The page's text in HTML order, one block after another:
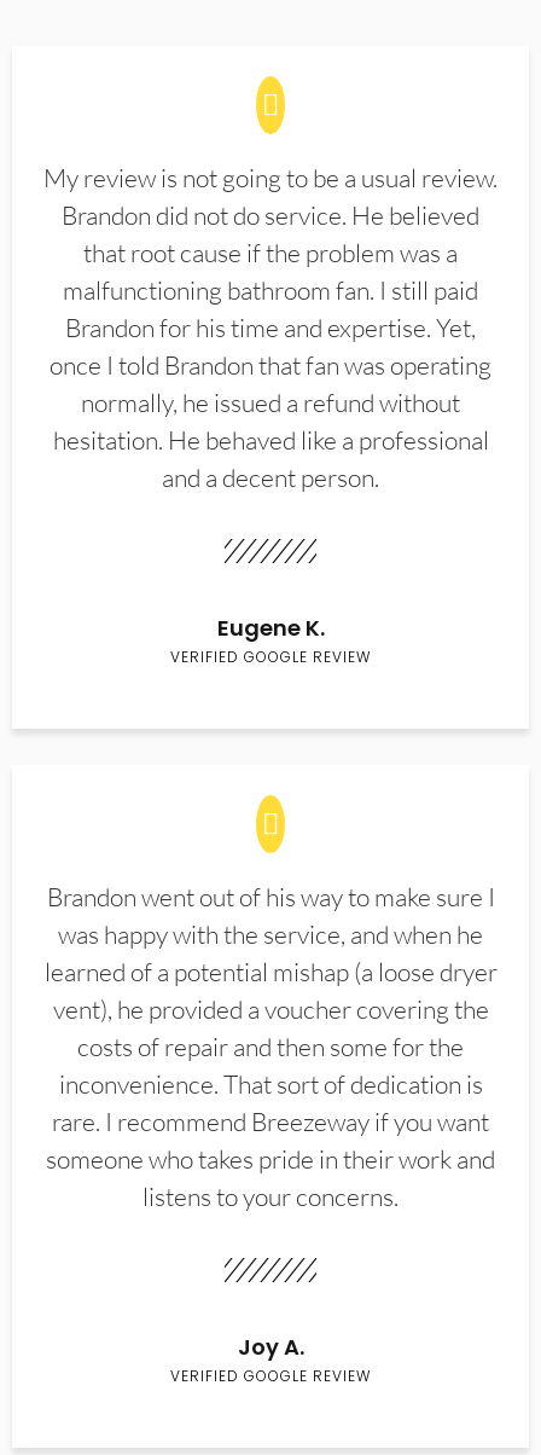
My review is not going to be a usual review.
Brandon did not do service. He believed
that root cause if the problem was a
malfunctioning bathroom fan. I still paid
Brandon for his time and expertise. Yet,
once I told Brandon that fan was operating
normally, he issued a refund without
hesitation. He behaved like a professional
and a decent person.
Eugene K.
VERIFIED GOOGLE REVIEW
Brandon went out of his way to make sure I
was happy with the service, and when he
learned of a potential mishap (a loose dryer
vent), he provided a voucher covering the
costs of repair and then some for the
inconvenience. That sort of dedication is
rare. I recommend Breezeway if you want
someone who takes pride in their work and
listens to your concerns.
Joy A.
VERIFIED GOOGLE REVIEW